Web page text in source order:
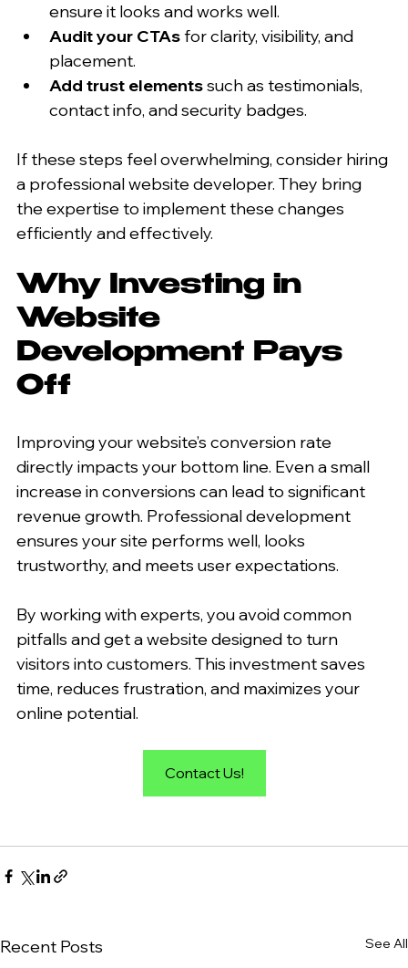
ensure it looks and works well.
Audit your CTAs for clarity, visibility, and
placement.
Add trust elements such as testimonials,
contact info, and security badges.
If these steps feel overwhelming, consider hiring
a professional website developer. They bring
the expertise to implement these changes
efficiently and effectively.
Why Investing in
Website
Development Pays
Off
Improving your website’s conversion rate
directly impacts your bottom line. Even a small
increase in conversions can lead to significant
revenue growth. Professional development
ensures your site performs well, looks
trustworthy, and meets user expectations.
By working with experts, you avoid common
pitfalls and get a website designed to turn
visitors into customers. This investment saves
time, reduces frustration, and maximizes your
online potential.
Contact Us!
Recent Posts See All